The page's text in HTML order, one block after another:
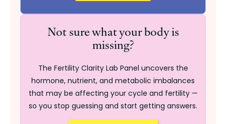
Not sure what your body is
missing?
The Fertility Clarity Lab Panel uncovers the
hormone, nutrient, and metabolic imbalances
that may be affecting your cycle and fertility —
so you stop guessing and start getting answers.